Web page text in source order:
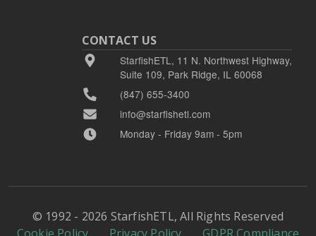
CONTACT US
StarfishETL, 11 N. Northwest Highway,
Suite 109, Park Ridge, IL 60068
(847) 655-3400
info@starfishetl.com
Monday - Friday 9am - 5pm
© 1992 - 2026 StarfishETL, All Rights Reserved